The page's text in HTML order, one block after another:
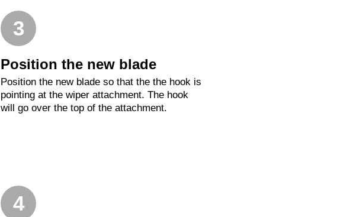
3
Position the new blade
Position the new blade so that the the hook is
pointing at the wiper attachment. The hook
will go over the top of the attachment.
4